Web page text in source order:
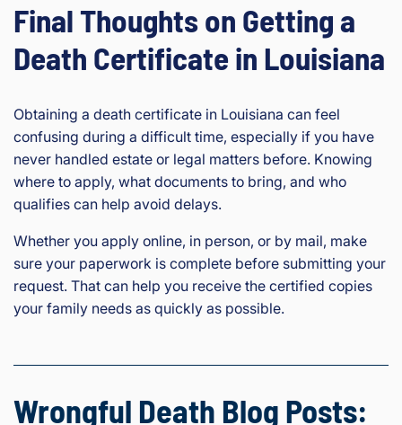
Final Thoughts on Getting a
Death Certificate in Louisiana
Obtaining a death certificate in Louisiana can feel
confusing during a difficult time, especially if you have
never handled estate or legal matters before. Knowing
where to apply, what documents to bring, and who
qualifies can help avoid delays.
Whether you apply online, in person, or by mail, make
sure your paperwork is complete before submitting your
request. That can help you receive the certified copies
your family needs as quickly as possible.
Wrongful Death Blog Posts: